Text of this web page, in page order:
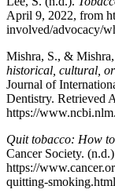
April 9, 2022, from
involved/advocacy/
Mishra, S., &
historical, cultural,
Journal of
Dentistry. Retrieved
https://
Quit tobacco: How
Cancer Society.
https://
quitting-smoking.html